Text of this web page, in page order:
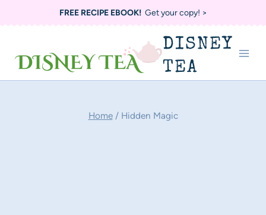
FREE RECIPE EBOOK!Get your copy! >
DISNEY
TEA
Home / Hidden Magic